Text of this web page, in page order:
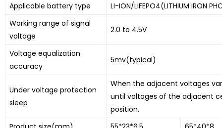
Applicable battery type
LI-ION/LIFEPO4(LITHIUM IRON
Working range of signal
voltage
2.0 to 4.5V
Voltage equalization
accuracy
5mv(typical)
Under voltage protection
sleep
When the adjacent voltages
until voltages of the adjacent
position.